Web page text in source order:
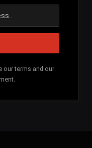
our terms and our